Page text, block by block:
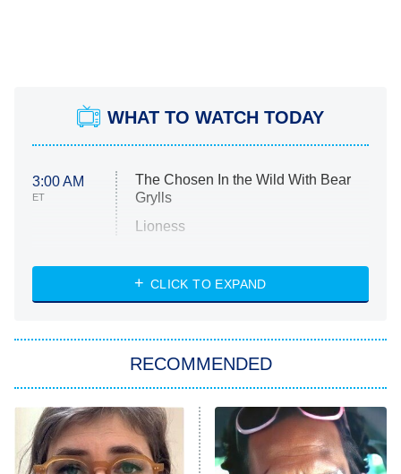
WHAT TO WATCH TODAY
3:00 AM
ET
The Chosen In the Wild With Bear
Grylls
Lioness
ET
NASCAR Americana
The Real Housewives of Atlanta
9:00 PM
Decades in Sports
CLICK TO EXPAND
RECOMMENDED